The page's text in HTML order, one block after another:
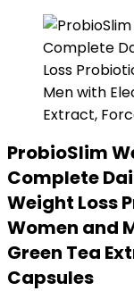
ProbioSlim
Complete
Weight Loss
Women and
Green Tea
Capsules